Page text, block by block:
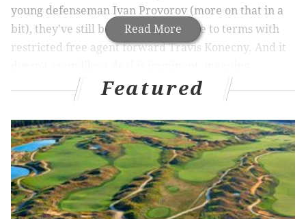
Read More
young defenseman Ivan Provorov (more on that in a
bit), they've still been unable to come to terms with
restricted free agent forward Travis Konecny. And it
Konecny will continue to miss valuable time learning
new head coach Alain Vigneault's system. And the
Flyers coach didn't mince words on Friday when
asked about the absence of the 22-year-old winger.
Alain Vigneault on his "disappointment"
regarding RFA forward Travis Konecny's
absence from the first day of Flyers training
camp.pic.twitter.com/xEphAzNkY6
Featured